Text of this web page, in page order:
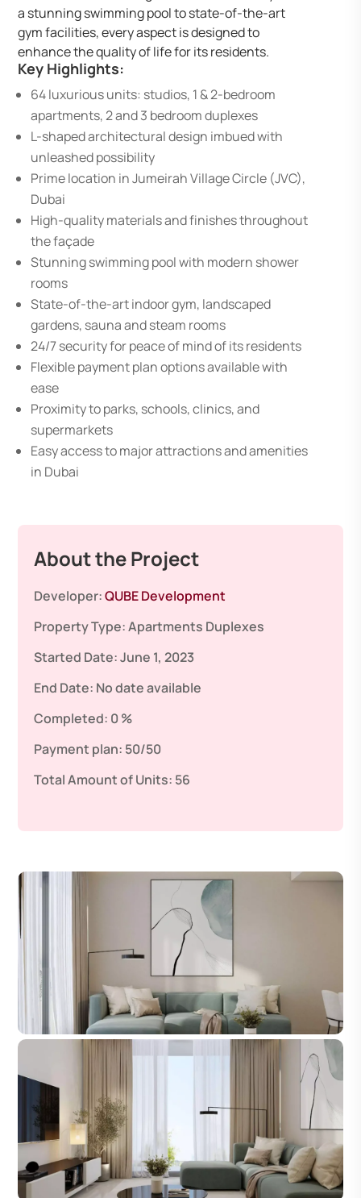
a stunning swimming pool to state-of-the-art
gym facilities, every aspect is designed to
enhance the quality of life for its residents.
Key Highlights:
64 luxurious units: studios, 1 & 2-bedroom
apartments, 2 and 3 bedroom duplexes
L-shaped architectural design imbued with
unleashed possibility
Prime location in Jumeirah Village Circle (JVC),
Dubai
High-quality materials and finishes throughout
the façade
Stunning swimming pool with modern shower
rooms
State-of-the-art indoor gym, landscaped
gardens, sauna and steam rooms
24/7 security for peace of mind of its residents
Flexible payment plan options available with
ease
Proximity to parks, schools, clinics, and
supermarkets
Easy access to major attractions and amenities
in Dubai
About the Project
Developer:QUBE Development
Property Type:Apartments Duplexes
Started Date:June 1, 2023
End Date: No date available
Completed: 0 %
Payment plan: 50/50
Total Amount of Units: 56